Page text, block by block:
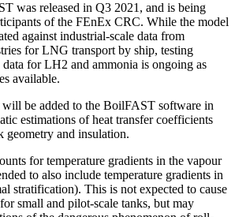
was released in Q3 2021, and is being
of the FEnEx CRC. While the model
against industrial-scale data from
for LNG transport by ship, testing
data for LH2 and ammonia is ongoing as
available.
be added to the BoilFAST software in
estimations of heat transfer coefficients
geometry and insulation.
for temperature gradients in the vapour
to also include temperature gradients in
stratification). This is not expected to cause
small and pilot-scale tanks, but may